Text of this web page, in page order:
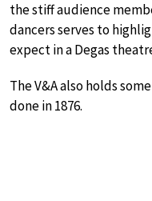
the stiff audience
dancers serves to
expect in a Degas
The V&A also holds
done in 1876.